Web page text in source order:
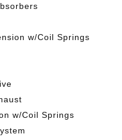
w/Coil Springs
w/Coil Springs